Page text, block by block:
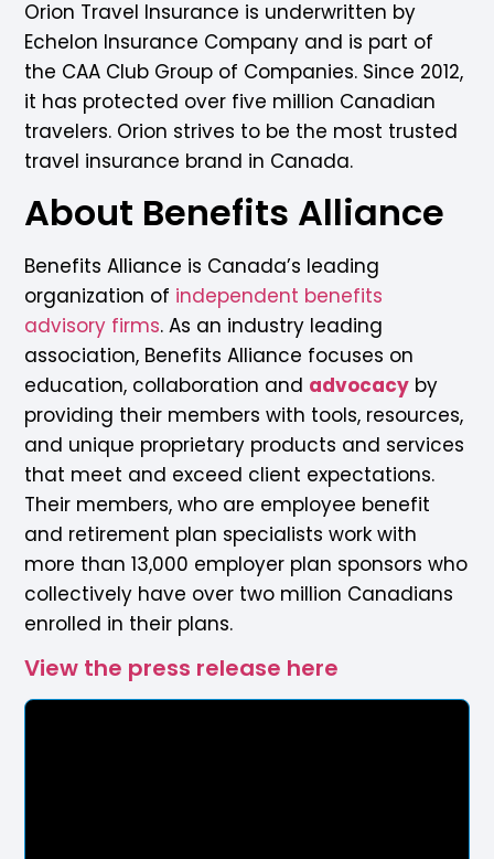
Orion Travel Insurance is underwritten by
Echelon Insurance Company and is part of
the CAA Club Group of Companies. Since 2012,
it has protected over five million Canadian
travelers. Orion strives to be the most trusted
travel insurance brand in Canada.
About Benefits Alliance
Benefits Alliance is Canada’s leading
organization of independent benefits
advisory firms. As an industry leading
association, Benefits Alliance focuses on
education, collaboration and advocacy by
providing their members with tools, resources,
and unique proprietary products and services
that meet and exceed client expectations.
Their members, who are employee benefit
and retirement plan specialists work with
more than 13,000 employer plan sponsors who
collectively have over two million Canadians
enrolled in their plans.
View the press release here